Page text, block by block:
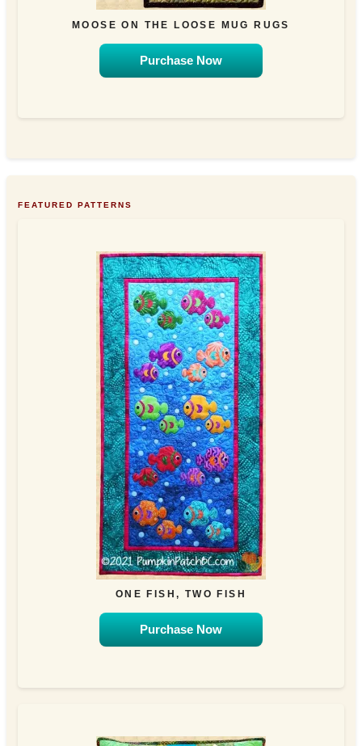
MOOSE ON THE LOOSE MUG RUGS
Purchase Now
FEATURED PATTERNS
ONE FISH, TWO FISH
Purchase Now